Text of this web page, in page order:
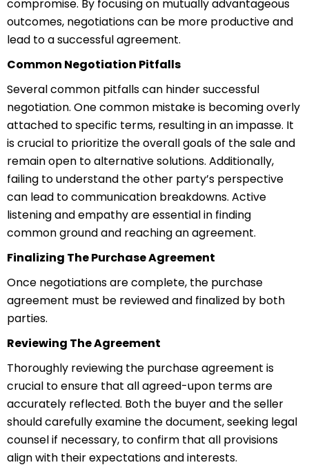
compromise. By focusing on mutually advantageous
outcomes, negotiations can be more productive and
lead to a successful agreement.
Common Negotiation Pitfalls
Several common pitfalls can hinder successful
negotiation. One common mistake is becoming overly
attached to specific terms, resulting in an impasse. It
is crucial to prioritize the overall goals of the sale and
remain open to alternative solutions. Additionally,
failing to understand the other party’s perspective
can lead to communication breakdowns. Active
listening and empathy are essential in finding
common ground and reaching an agreement.
Finalizing The Purchase Agreement
Once negotiations are complete, the purchase
agreement must be reviewed and finalized by both
parties.
Reviewing The Agreement
Thoroughly reviewing the purchase agreement is
crucial to ensure that all agreed-upon terms are
accurately reflected. Both the buyer and the seller
should carefully examine the document, seeking legal
counsel if necessary, to confirm that all provisions
align with their expectations and interests.